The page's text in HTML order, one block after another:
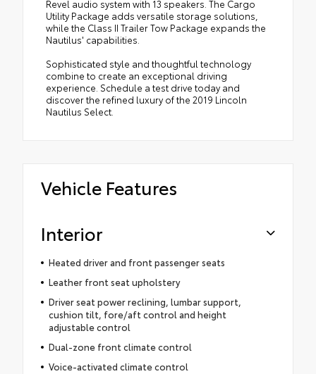
Revel audio system with 13 speakers. The Cargo
Utility Package adds versatile storage solutions,
while the Class II Trailer Tow Package expands the
Nautilus' capabilities.
Sophisticated style and thoughtful technology
combine to create an exceptional driving
experience. Schedule a test drive today and
discover the refined luxury of the 2019 Lincoln
Nautilus Select.
Vehicle Features
Interior
Heated driver and front passenger seats
Leather front seat upholstery
Driver seat power reclining, lumbar support,
cushion tilt, fore/aft control and height
adjustable control
Dual-zone front climate control
Voice-activated climate control